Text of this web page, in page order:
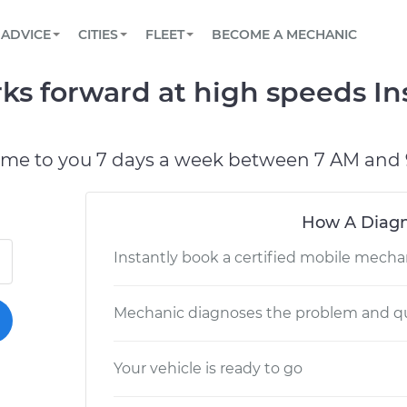
Book a top-rated mobile mechanic online
Reach us by phone or email, or read FAQ
TOWING AND ROADSIDE
ADVICE
View your car’s maintenance schedule
CITIES
CHICAGO, IL
FLEET
Partner with us to simplify and scale fleet
BECOME A MECHANIC
forward at high speeds
to you 7 days a week between 7 AM and
How A
Instantly book a certified mobile
Mechanic diagnoses the problem and
Your vehicle is ready to go